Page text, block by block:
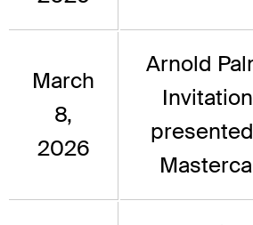
March
8,
2026
Arnold